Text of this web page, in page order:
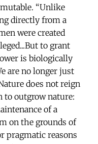
“Unlike
directly from a
were created
to grant
is biologically
are no longer just
does not reign
to outgrow nature:
of a
on the grounds of
pragmatic reasons